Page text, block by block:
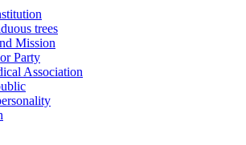
trees
Mission
Party
Association